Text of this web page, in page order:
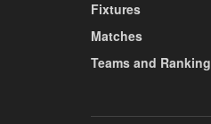
Fixtures
Matches
Teams and Ranking